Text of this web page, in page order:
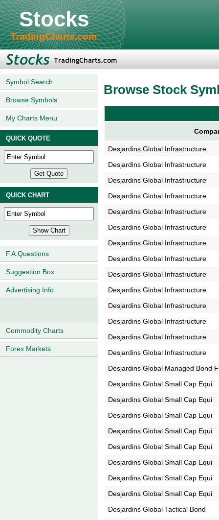
Stocks
TradingCharts.com
Symbol Search
Browse Symbols
My Charts Menu
QUICK QUOTE
QUICK CHART
F.A.Questions
Suggestion Box
Advertising Info
Commodity Charts
Forex Markets
Browse Stock
Desjardins Global Infrastructure
Desjardins Global Infrastructure
Desjardins Global Infrastructure
Desjardins Global Infrastructure
Desjardins Global Infrastructure
Desjardins Global Infrastructure
Desjardins Global Infrastructure
Desjardins Global Infrastructure
Desjardins Global Infrastructure
Desjardins Global Infrastructure
Desjardins Global Infrastructure
Desjardins Global Infrastructure
Desjardins Global Infrastructure
Desjardins Global Infrastructure
Desjardins Global Managed Bond F
Desjardins Global Small Cap Equi
Desjardins Global Small Cap Equi
Desjardins Global Small Cap Equi
Desjardins Global Small Cap Equi
Desjardins Global Small Cap Equi
Desjardins Global Small Cap Equi
Desjardins Global Small Cap Equi
Desjardins Global Small Cap Equi
Desjardins Global Tactical Bond